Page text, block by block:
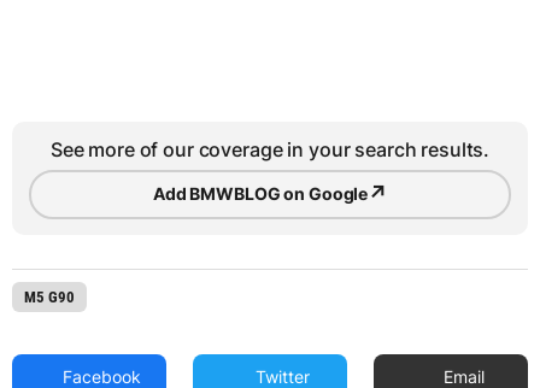
See more of our coverage in your search results.
Add BMWBLOG on Google↗
M5 G90
Facebook Twitter Email